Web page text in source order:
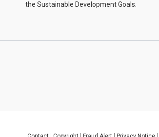
the Sustainable Development Goals.